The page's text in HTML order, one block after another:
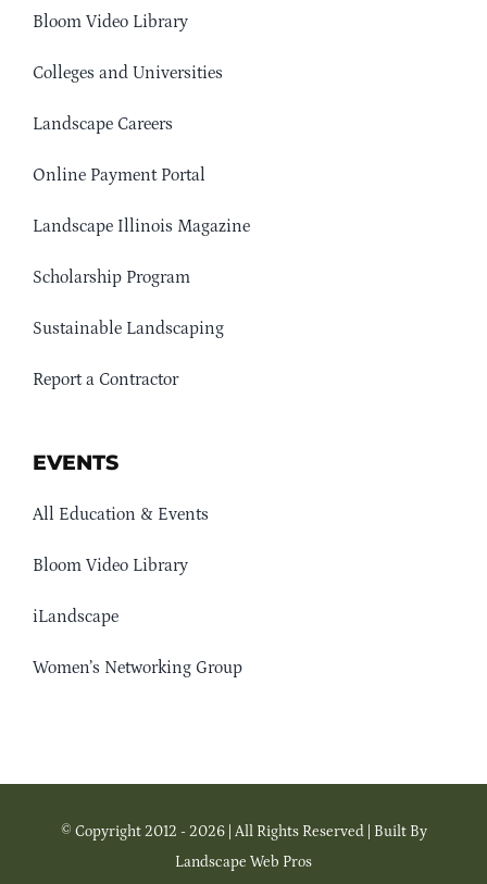
Bloom Video Library
Colleges and Universities
Landscape Careers
Online Payment Portal
Landscape Illinois Magazine
Scholarship Program
Sustainable Landscaping
Report a Contractor
EVENTS
All Education & Events
Bloom Video Library
iLandscape
Women’s Networking Group
© Copyright 2012 - 2026 | All Rights Reserved | Built By
Landscape Web Pros